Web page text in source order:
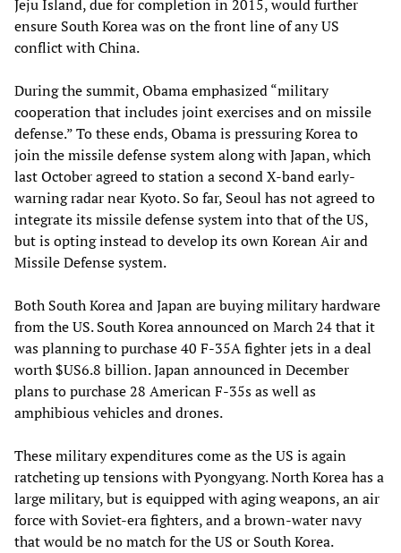
Jeju Island, due for completion in 2015, would further
ensure South Korea was on the front line of any US
conflict with China.
During the summit, Obama emphasized “military
cooperation that includes joint exercises and on missile
defense.” To these ends, Obama is pressuring Korea to
join the missile defense system along with Japan, which
last October agreed to station a second X-band early-
warning radar near Kyoto. So far, Seoul has not agreed to
integrate its missile defense system into that of the US,
but is opting instead to develop its own Korean Air and
Missile Defense system.
Both South Korea and Japan are buying military hardware
from the US. South Korea announced on March 24 that it
was planning to purchase 40 F-35A fighter jets in a deal
worth $US6.8 billion. Japan announced in December
plans to purchase 28 American F-35s as well as
amphibious vehicles and drones.
These military expenditures come as the US is again
ratcheting up tensions with Pyongyang. North Korea has a
large military, but is equipped with aging weapons, an air
force with Soviet-era fighters, and a brown-water navy
that would be no match for the US or South Korea.